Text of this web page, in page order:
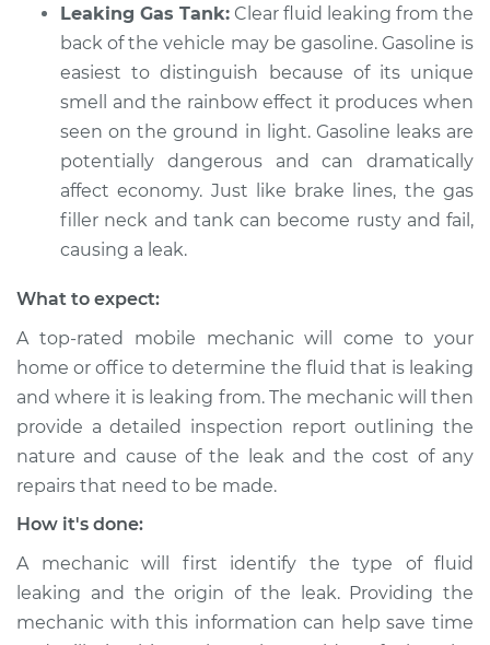
Service type
Clear fluid is leaking
Inspection
Estimate $99.99
Shop/Dealer Price $124.69 $143.22
1994 Jaguar XJ6
Inspection
Estimate $99.99
Shop/Dealer Price $125.63- $144.85
Leaking Gas Tank: Clear fluid leaking from the
back of the vehicle may be gasoline. Gasoline is
easiest to distinguish because of its unique
smell and the rainbow effect it produces when
seen on the ground in light. Gasoline leaks are
potentially dangerous and can dramatically
affect economy. Just like brake lines, the gas
filler neck and tank can become rusty and fail,
causing a leak.
What to expect:
A top-rated mobile mechanic will come to your
home or office to determine the fluid that is leaking
and where it is leaking from. The mechanic will then
provide a detailed inspection report outlining the
nature and cause of the leak and the cost of any
repairs that need to be made.
How it's done:
A mechanic will first identify the type of fluid
leaking and the origin of the leak. Providing the
mechanic with this information can help save time